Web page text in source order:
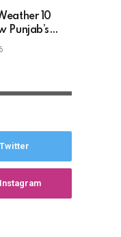
10
Punjab’s
Is Set To
Twitter
Instagram